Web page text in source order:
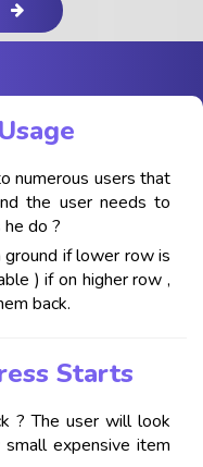
numerous users that
the user needs to
do ?
if lower row is
) if on higher row ,
back.
Starts
? The user will look
expensive item